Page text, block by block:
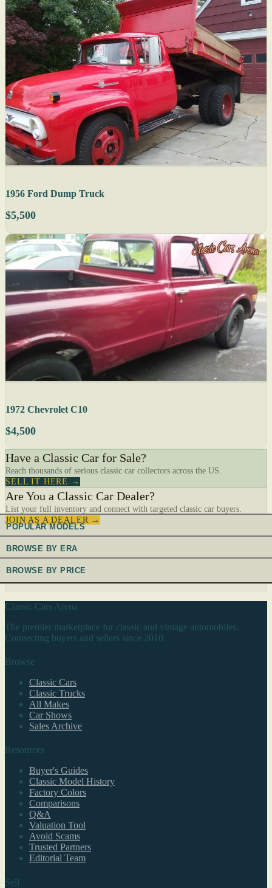
1956 Ford Dump Truck
$5,500
1972 Chevrolet C10
$4,500
Have a Classic Car for Sale?
Reach thousands of serious classic car collectors across the US.
SELL IT HERE →
Are You a Classic Car Dealer?
List your full inventory and connect with targeted classic car buyers.
JOIN AS A DEALER →
POPULAR MODELS
BROWSE BY ERA
BROWSE BY PRICE
Classic Cars Arena
The premier marketplace for classic and vintage automobiles.
Connecting buyers and sellers since 2010.
Browse
Classic Cars
Classic Trucks
All Makes
Car Shows
Sales Archive
Resources
Buyer's Guides
Classic Model History
Factory Colors
Comparisons
Q&A
Valuation Tool
Avoid Scams
Trusted Partners
Editorial Team
Sell